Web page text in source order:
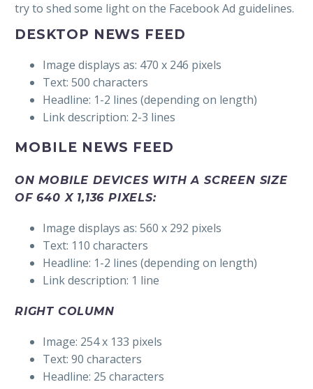
try to shed some light on the Facebook Ad guidelines.
DESKTOP NEWS FEED
Image displays as: 470 x 246 pixels
Text: 500 characters
Headline: 1-2 lines (depending on length)
Link description: 2-3 lines
MOBILE NEWS FEED
ON MOBILE DEVICES WITH A SCREEN SIZE
OF 640 X 1,136 PIXELS:
Image displays as: 560 x 292 pixels
Text: 110 characters
Headline: 1-2 lines (depending on length)
Link description: 1 line
RIGHT COLUMN
Image: 254 x 133 pixels
Text: 90 characters
Headline: 25 characters